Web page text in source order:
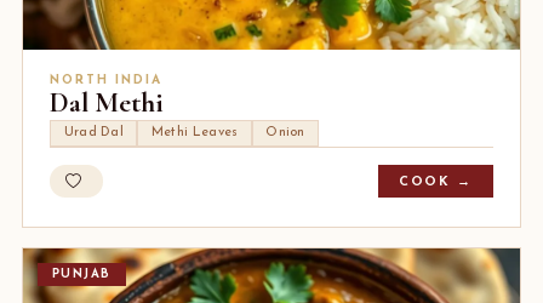
NORTH INDIA
Dal Methi
Urad Dal Methi Leaves Onion
COOK →
PUNJAB